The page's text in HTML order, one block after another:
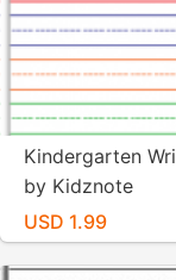
Kindergarten
by Kidznote
USD 1.99